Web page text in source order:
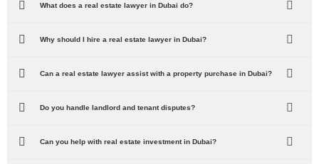
What does a real estate lawyer in Dubai do?
Why should I hire a real estate lawyer in Dubai?
Can a real estate lawyer assist with a property purchase in Dubai?
Do you handle landlord and tenant disputes?
Can you help with real estate investment in Dubai?